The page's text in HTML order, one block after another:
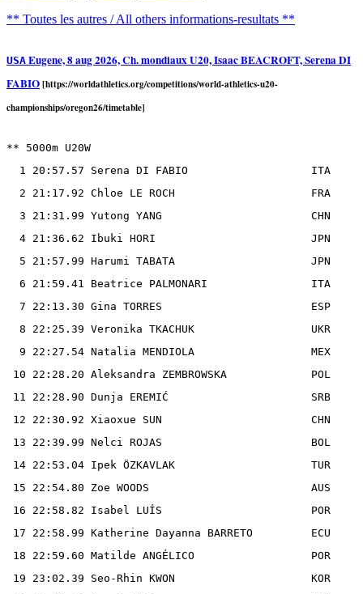
** Toutes les autres / All others informations-resultats **
USA Eugene, 8 aug 2026, Ch. mondiaux U20, Isaac BEACROFT, Serena DI
FABIO[https://worldathletics.org/competitions/world-athletics-u20-
championships/oregon26/timetable]
** 5000m U20W
  1 20:57.57 Serena DI FABIO                   ITA
  2 21:17.92 Chloe LE ROCH                     FRA
  3 21:31.99 Yutong YANG                       CHN
  4 21:36.62 Ibuki HORI                        JPN
  5 21:57.99 Harumi TABATA                     JPN
  6 21:59.41 Beatrice PALMONARI                ITA
  7 22:13.30 Gina TORRES                       ESP
  8 22:25.39 Veronika TKACHUK                  UKR
  9 22:27.54 Natalia MENDIOLA                  MEX
10 22:28.20 Aleksandra ZEMBROWSKA             POL
11 22:28.90 Dunja EREMIĆ                      SRB
12 22:30.92 Xiaoxue SUN                       CHN
13 22:39.99 Nelci ROJAS                       BOL
14 22:53.04 Ipek ÖZKAVLAK                     TUR
15 22:54.80 Zoe WOODS                         AUS
16 22:58.82 Isabel LUÍS                       POR
17 22:58.99 Katherine Dayanna BARRETO         ECU
18 22:59.60 Matilde ANGÉLICO                  POR
19 23:02.39 Seo-Rhin KWON                     KOR